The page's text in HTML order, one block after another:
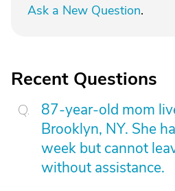
Ask a New Question.
Recent Questions
87-year-old mom
Brooklyn, NY. She
week but cannot
without assistance.